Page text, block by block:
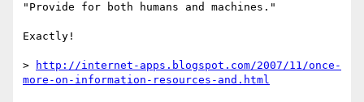
"Provide for both humans and machines."
Exactly!
>
http://internet-apps.blogspot.com/2007/11/once-
more-on-information-resources-and.html